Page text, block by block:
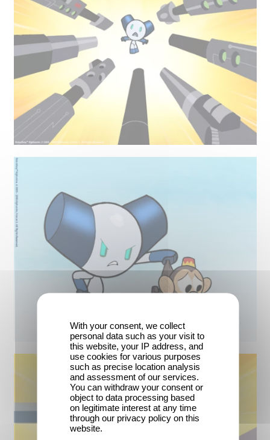
With your consent, we collect
personal data such as your visit to
this website, your IP address, and
use cookies for various purposes
such as precise location analysis
and assessment of our services.
You can withdraw your consent or
object to data processing based
on legitimate interest at any time
through our privacy policy on this
website.